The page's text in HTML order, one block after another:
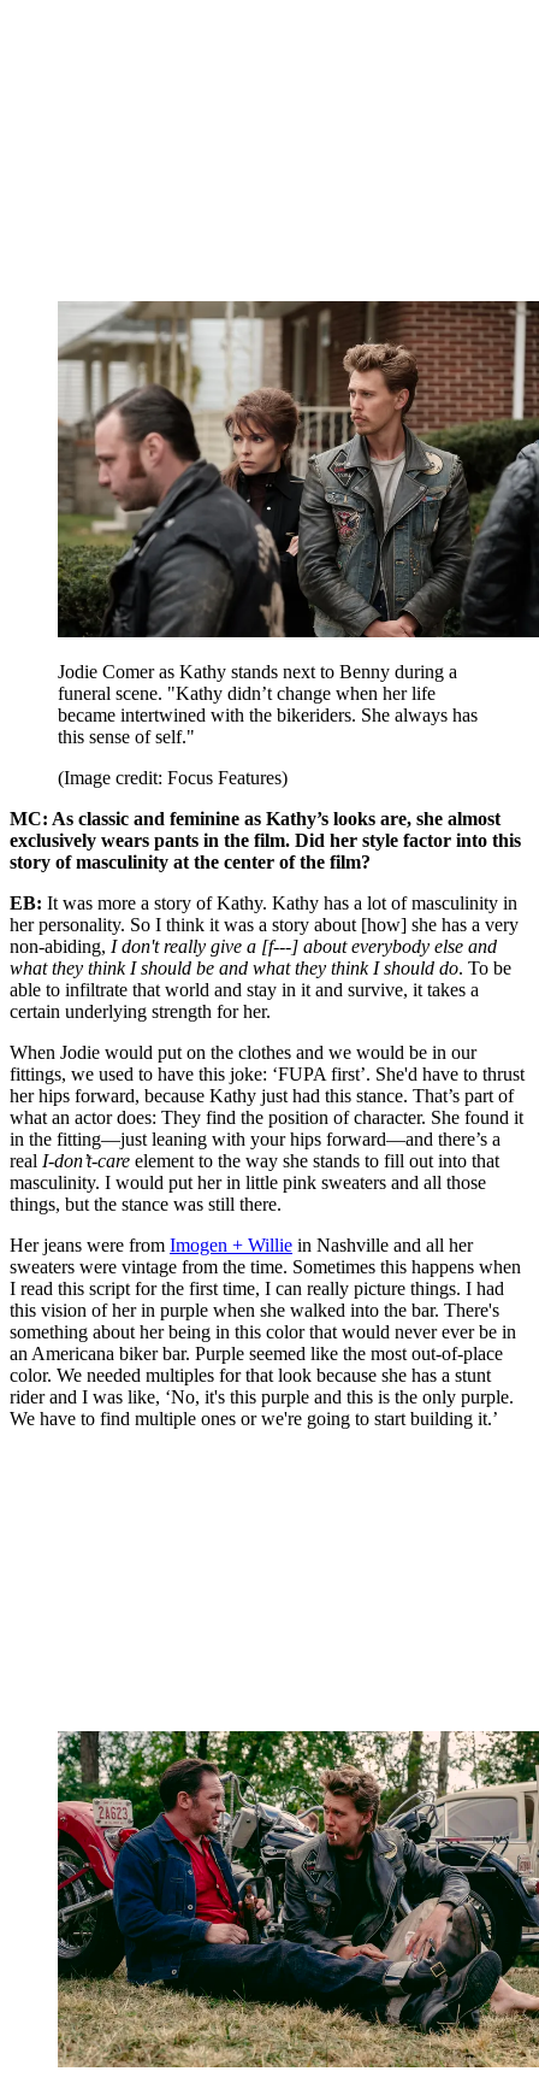
Jodie Comer as Kathy stands next to Benny during a
funeral scene. "Kathy didn’t change when her life
became intertwined with the bikeriders. She always has
this sense of self."
(Image credit: Focus Features)
MC: As classic and feminine as Kathy’s looks are, she almost
exclusively wears pants in the film. Did her style factor into this
story of masculinity at the center of the film?
EB: It was more a story of Kathy. Kathy has a lot of masculinity in
her personality. So I think it was a story about [how] she has a very
non-abiding, I don't really give a [f---] about everybody else and
what they think I should be and what they think I should do. To be
able to infiltrate that world and stay in it and survive, it takes a
certain underlying strength for her.
When Jodie would put on the clothes and we would be in our
fittings, we used to have this joke: ‘FUPA first’. She'd have to thrust
her hips forward, because Kathy just had this stance. That’s part of
what an actor does: They find the position of character. She found it
in the fitting—just leaning with your hips forward—and there’s a
real I-don’t-care element to the way she stands to fill out into that
masculinity. I would put her in little pink sweaters and all those
things, but the stance was still there.
Her jeans were from Imogen + Willie in Nashville and all her
sweaters were vintage from the time. Sometimes this happens when
I read this script for the first time, I can really picture things. I had
this vision of her in purple when she walked into the bar. There's
something about her being in this color that would never ever be in
an Americana biker bar. Purple seemed like the most out-of-place
color. We needed multiples for that look because she has a stunt
rider and I was like, ‘No, it's this purple and this is the only purple.
We have to find multiple ones or we're going to start building it.’